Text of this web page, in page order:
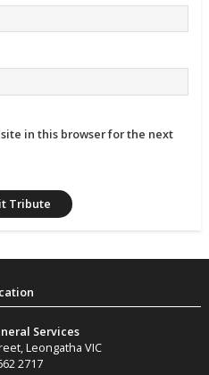
in this browser for the next
Services
,Leongatha VIC
2717